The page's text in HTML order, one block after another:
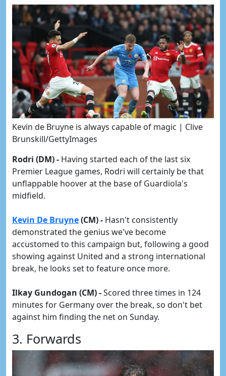
Kevin de Bruyne is always capable of magic | Clive
Brunskill/GettyImages
Rodri (DM) - Having started each of the last six
Premier League games, Rodri will certainly be that
unflappable hoover at the base of Guardiola's
midfield.
Kevin De Bruyne(CM) - Hasn't consistently
demonstrated the genius we've become
accustomed to this campaign but, following a good
showing against United and a strong international
break, he looks set to feature once more.
Ilkay Gundogan (CM) -Scored three times in 124
minutes for Germany over the break, so don't bet
against him finding the net on Sunday.
3. Forwards